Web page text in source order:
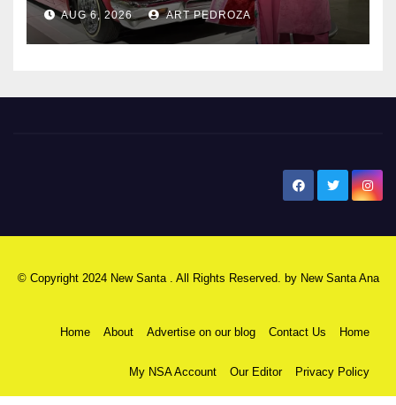
AUG 6, 2026 ART PEDROZA
© Copyright 2024 New Santa . All Rights Reserved. by New Santa Ana
Home About Advertise on our blog Contact Us Home
My NSA Account Our Editor Privacy Policy